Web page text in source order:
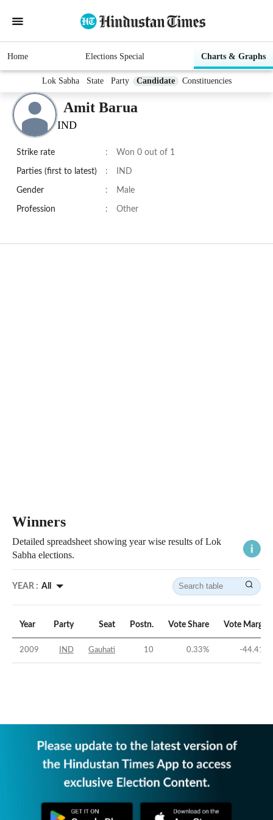
Home Elections Special Charts & Graphs
Lok Sabha State Party Candidate Constituencies
Amit Barua
IND
Strike rate : Won 0 out of 1
Parties (first to latest) : IND
Gender : Male
Profession : Other
Winners
Detailed spreadsheet showing year wise results of Lok
Sabha elections.
YEAR : All
Year Party Seat Postn. Vote Share Vote Margin
2009 IND Gauhati 10 0.33% -44.41